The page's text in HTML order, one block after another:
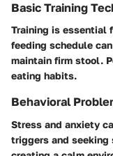
Basic Training
Training is essential
feeding schedule
maintain firm stool.
eating habits.
Behavioral
Stress and anxiety
triggers and seeking